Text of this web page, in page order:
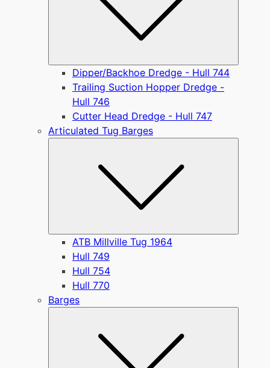
Dipper/Backhoe Dredge - Hull 744
Trailing Suction Hopper Dredge -
Hull 746
Cutter Head Dredge - Hull 747
Articulated Tug Barges
ATB Millville Tug 1964
Hull 749
Hull 754
Hull 770
Barges